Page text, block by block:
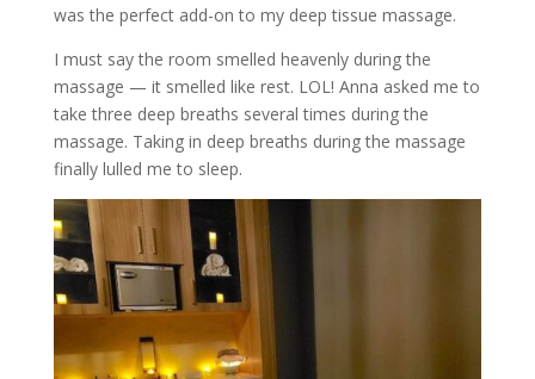
was the perfect add-on to my deep tissue massage.
I must say the room smelled heavenly during the
massage — it smelled like rest. LOL! Anna asked me to
take three deep breaths several times during the
massage. Taking in deep breaths during the massage
finally lulled me to sleep.